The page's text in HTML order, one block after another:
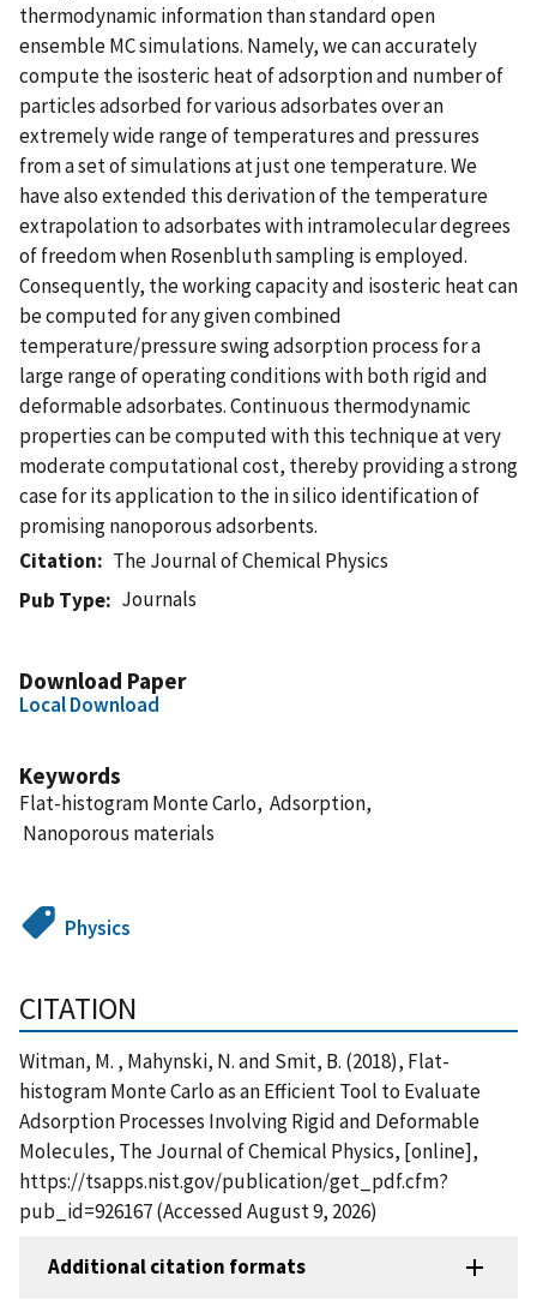
thermodynamic information than standard open
ensemble MC simulations. Namely, we can accurately
compute the isosteric heat of adsorption and number of
particles adsorbed for various adsorbates over an
extremely wide range of temperatures and pressures
from a set of simulations at just one temperature. We
have also extended this derivation of the temperature
extrapolation to adsorbates with intramolecular degrees
of freedom when Rosenbluth sampling is employed.
Consequently, the working capacity and isosteric heat can
be computed for any given combined
temperature/pressure swing adsorption process for a
large range of operating conditions with both rigid and
deformable adsorbates. Continuous thermodynamic
properties can be computed with this technique at very
moderate computational cost, thereby providing a strong
case for its application to the in silico identification of
promising nanoporous adsorbents.
Citation
The Journal of Chemical Physics
Pub Type
Journals
Download Paper
Local Download
Keywords
Flat-histogram Monte Carlo, Adsorption,
Nanoporous materials
Physics
CITATION
Witman, M. , Mahynski, N. and Smit, B. (2018), Flat-
histogram Monte Carlo as an Efficient Tool to Evaluate
Adsorption Processes Involving Rigid and Deformable
Molecules, The Journal of Chemical Physics, [online],
https://tsapps.nist.gov/publication/get_pdf.cfm?
pub_id=926167 (Accessed August 9, 2026)
Additional citation formats